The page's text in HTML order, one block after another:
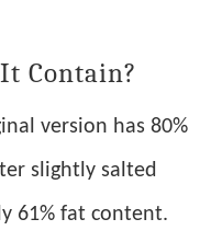
Contain?
version has 80%
slightly salted
61% fat content.